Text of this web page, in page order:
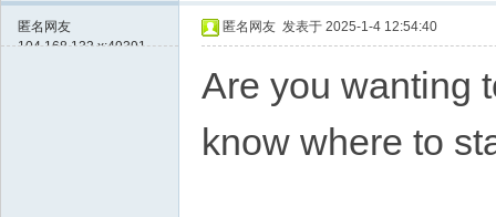
匿名网友
104.168.133.x:49391
匿名网友 发表于 2025-1-4 12:54:40
Are you wanting
know where to